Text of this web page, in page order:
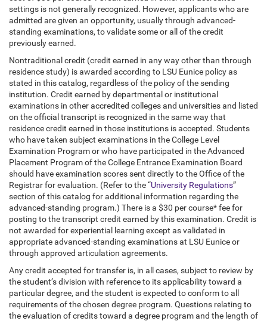
settings is not generally recognized. However, applicants who are
admitted are given an opportunity, usually through advanced-
standing examinations, to validate some or all of the credit
previously earned.
Nontraditional credit (credit earned in any way other than through
residence study) is awarded according to LSU Eunice policy as
stated in this catalog, regardless of the policy of the sending
institution. Credit earned by departmental or institutional
examinations in other accredited colleges and universities and listed
on the official transcript is recognized in the same way that
residence credit earned in those institutions is accepted. Students
who have taken subject examinations in the College Level
Examination Program or who have participated in the Advanced
Placement Program of the College Entrance Examination Board
should have examination scores sent directly to the Office of the
Registrar for evaluation. (Refer to the “University Regulations”
section of this catalog for additional information regarding the
advanced-standing program.) There is a $30 per course* fee for
posting to the transcript credit earned by this examination. Credit is
not awarded for experiential learning except as validated in
appropriate advanced-standing examinations at LSU Eunice or
through approved articulation agreements.
Any credit accepted for transfer is, in all cases, subject to review by
the student’s division with reference to its applicability toward a
particular degree, and the student is expected to conform to all
requirements of the chosen degree program. Questions relating to
the evaluation of credits toward a degree program and the length of